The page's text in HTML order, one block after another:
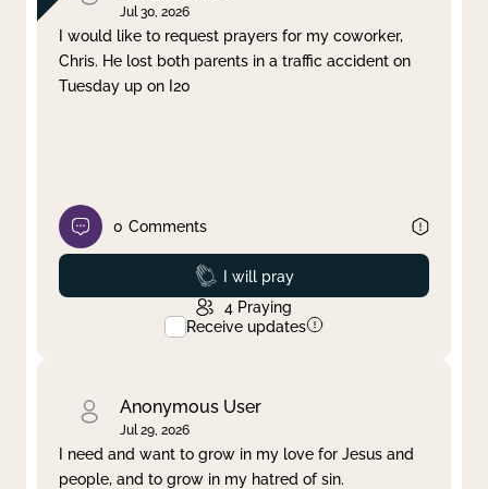
Jul 30, 2026
I would like to request prayers for my coworker,
Chris. He lost both parents in a traffic accident on
Tuesday up on I20
0 Comments
Prayed
I will pray
4 Praying
Receive updates
Anonymous User
Jul 29, 2026
I need and want to grow in my love for Jesus and
people, and to grow in my hatred of sin.